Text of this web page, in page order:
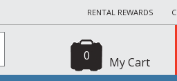
RENTAL REWARDS
My Cart
0